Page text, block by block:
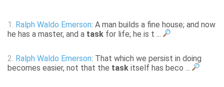
1. Ralph Waldo Emerson: A man builds a fine house; and now
he has a master, and a task for life; he is t ...
2. Ralph Waldo Emerson: That which we persist in doing
becomes easier, not that the task itself has beco ...